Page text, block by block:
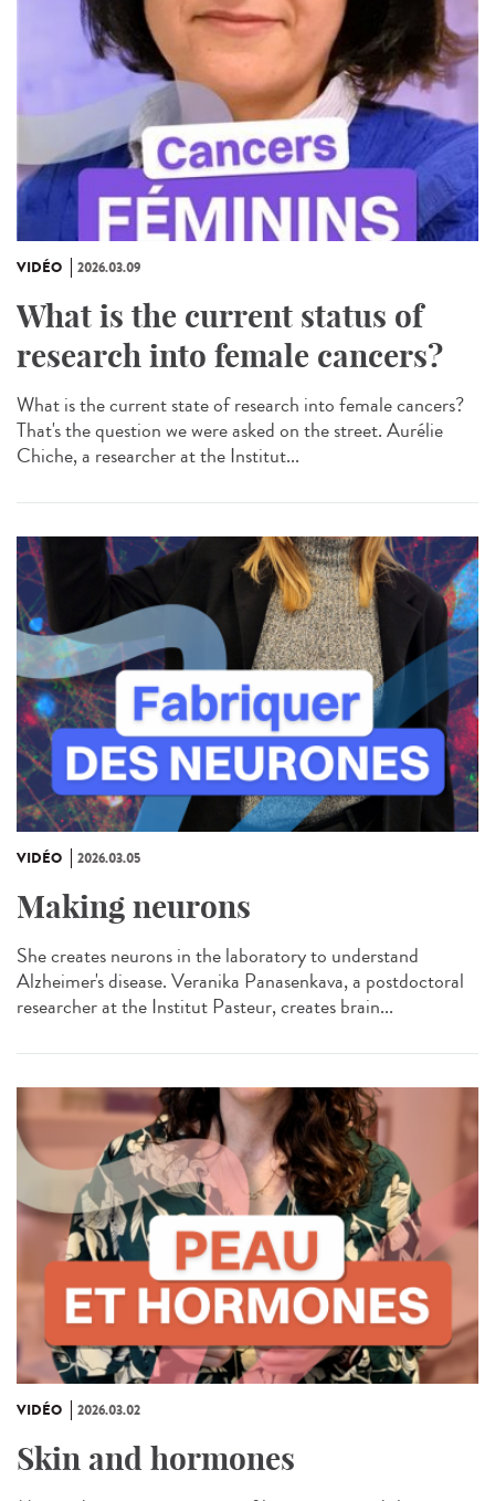
VIDÉO 2026.03.09
What is the current status of
research into female cancers?
What is the current state of research into female cancers?
That's the question we were asked on the street. Aurélie
Chiche, a researcher at the Institut...
VIDÉO 2026.03.05
Making neurons
She creates neurons in the laboratory to understand
Alzheimer's disease. Veranika Panasenkava, a postdoctoral
researcher at the Institut Pasteur, creates brain...
VIDÉO 2026.03.02
Skin and hormones